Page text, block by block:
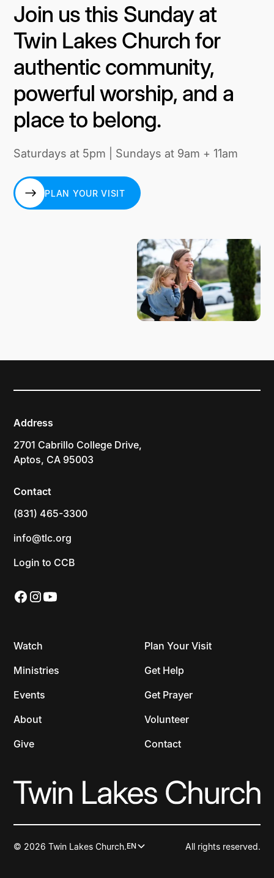
Join us this Sunday at
Twin Lakes Church for
authentic community,
powerful worship, and a
place to belong.
Saturdays at 5pm | Sundays at 9am + 11am
PLAN YOUR VISIT
Address
2701 Cabrillo College Drive,
Aptos, CA 95003
Contact
(831) 465-3300
info@tlc.org
Login to CCB
Watch
Ministries
Events
About
Give
Plan Your Visit
Get Help
Get Prayer
Volunteer
Contact
© 2026 Twin Lakes Church.EN All rights reserved.